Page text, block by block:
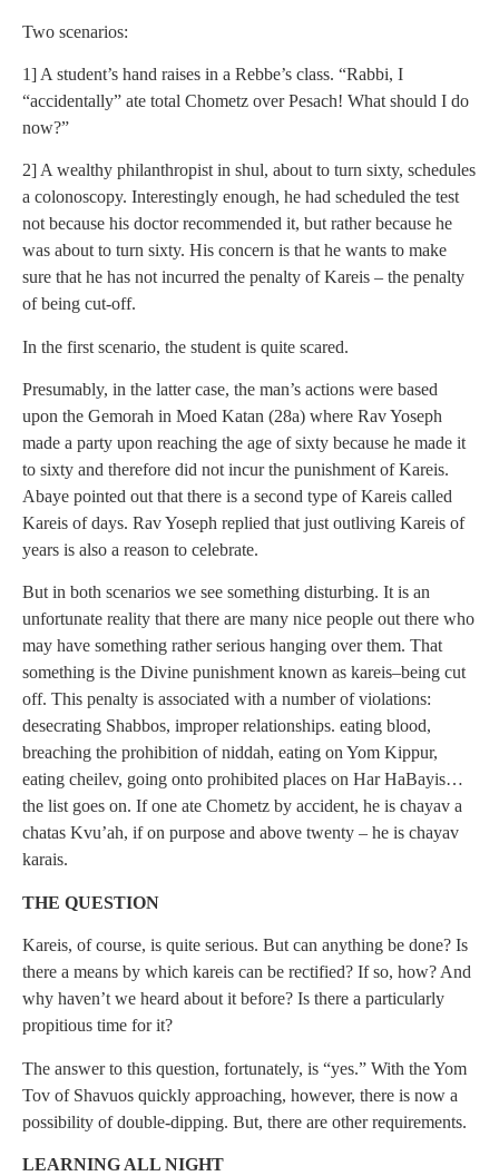
Two scenarios:
1] A student’s hand raises in a Rebbe’s class. “Rabbi, I
“accidentally” ate total Chometz over Pesach! What should I do
now?”
2] A wealthy philanthropist in shul, about to turn sixty, schedules
a colonoscopy. Interestingly enough, he had scheduled the test
not because his doctor recommended it, but rather because he
was about to turn sixty. His concern is that he wants to make
sure that he has not incurred the penalty of Kareis – the penalty
of being cut-off.
In the first scenario, the student is quite scared.
Presumably, in the latter case, the man’s actions were based
upon the Gemorah in Moed Katan (28a) where Rav Yoseph
made a party upon reaching the age of sixty because he made it
to sixty and therefore did not incur the punishment of Kareis.
Abaye pointed out that there is a second type of Kareis called
Kareis of days. Rav Yoseph replied that just outliving Kareis of
years is also a reason to celebrate.
But in both scenarios we see something disturbing. It is an
unfortunate reality that there are many nice people out there who
may have something rather serious hanging over them. That
something is the Divine punishment known as kareis–being cut
off. This penalty is associated with a number of violations:
desecrating Shabbos, improper relationships. eating blood,
breaching the prohibition of niddah, eating on Yom Kippur,
eating cheilev, going onto prohibited places on Har HaBayis…
the list goes on. If one ate Chometz by accident, he is chayav a
chatas Kvu’ah, if on purpose and above twenty – he is chayav
karais.
THE QUESTION
Kareis, of course, is quite serious. But can anything be done? Is
there a means by which kareis can be rectified? If so, how? And
why haven’t we heard about it before? Is there a particularly
propitious time for it?
The answer to this question, fortunately, is “yes.” With the Yom
Tov of Shavuos quickly approaching, however, there is now a
possibility of double-dipping. But, there are other requirements.
LEARNING ALL NIGHT